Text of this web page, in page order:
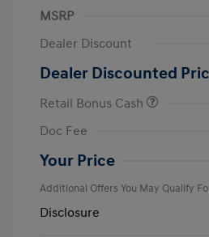
MSRP
Dealer Discount
Dealer Discounted
Retail Bonus Cash
Doc Fee
Your Price
Additional Offers You May Qualify
Disclosure